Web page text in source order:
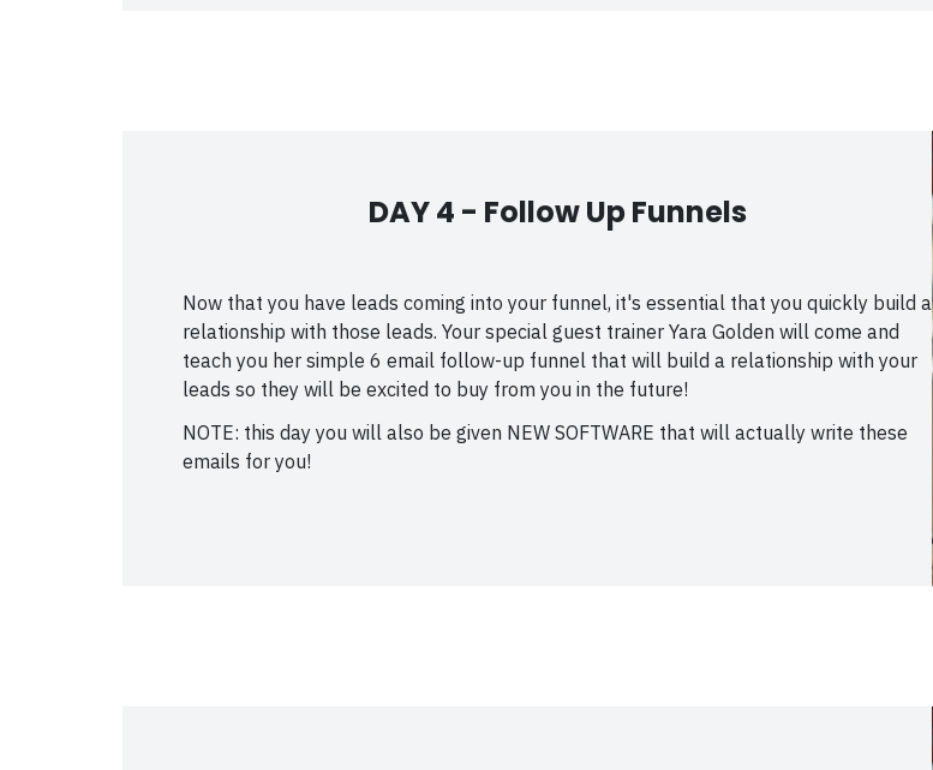
DAY 4 - Follow Up Funnels
Now that you have leads coming into your funnel, it's essential that you quickly build a
relationship with those leads. Your special guest trainer Yara Golden will come and
teach you her simple 6 email follow-up funnel that will build a relationship with your
leads so they will be excited to buy from you in the future!
NOTE: this day you will also be given NEW SOFTWARE that will actually write these
emails for you!